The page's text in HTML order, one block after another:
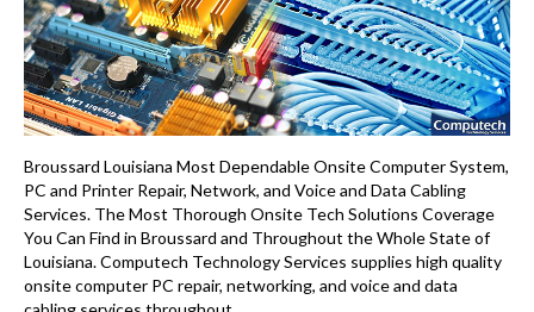
Broussard Louisiana Most Dependable Onsite Computer System,
PC and Printer Repair, Network, and Voice and Data Cabling
Services. The Most Thorough Onsite Tech Solutions Coverage
You Can Find in Broussard and Throughout the Whole State of
Louisiana. Computech Technology Services supplies high quality
onsite computer PC repair, networking, and voice and data